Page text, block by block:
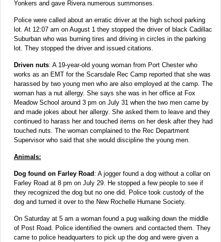
Yonkers and gave Rivera numerous summonses.
Police were called about an erratic driver at the high school parking
lot. At 12:07 am on August 1 they stopped the driver of black Cadillac
Suburban who was burning tires and driving in circles in the parking
lot. They stopped the driver and issued citations.
Driven nuts: A 19-year-old young woman from Port Chester who
works as an EMT for the Scarsdale Rec Camp reported that she was
harassed by two young men who are also employed at the camp. The
woman has a nut allergy. She says she was in her office at Fox
Meadow School around 3 pm on July 31 when the two men came by
and made jokes about her allergy. She asked them to leave and they
continued to harass her and touched items on her desk after they had
touched nuts. The woman complained to the Rec Department
Supervisor who said that she would discipline the young men.
Animals:
Dog found on Farley Road : A jogger found a dog without a collar on
Farley Road at 8 pm on July 29. He stopped a few people to see if
they recognized the dog but no one did. Police took custody of the
dog and turned it over to the New Rochelle Humane Society.
On Saturday at 5 am a woman found a pug walking down the middle
of Post Road. Police identified the owners and contacted them. They
came to police headquarters to pick up the dog and were given a